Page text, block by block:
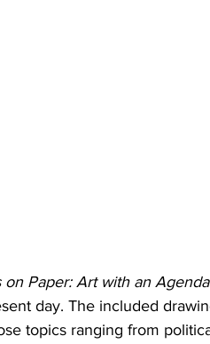
on Paper: Art with an Agenda
day. The included
topics ranging from